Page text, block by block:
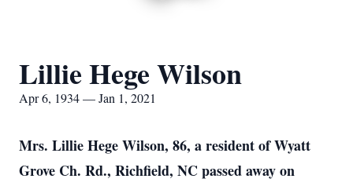
Lillie Hege Wilson
Apr 6, 1934 — Jan 1, 2021
Mrs. Lillie Hege Wilson, 86, a resident of Wyatt
Grove Ch. Rd., Richfield, NC passed away on